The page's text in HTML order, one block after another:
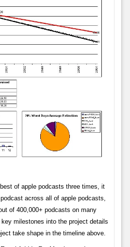
of apple podcasts three times, it
across all of apple podcasts,
of 400,000+ podcasts on many
milestones into the project details
take shape in the timeline above.